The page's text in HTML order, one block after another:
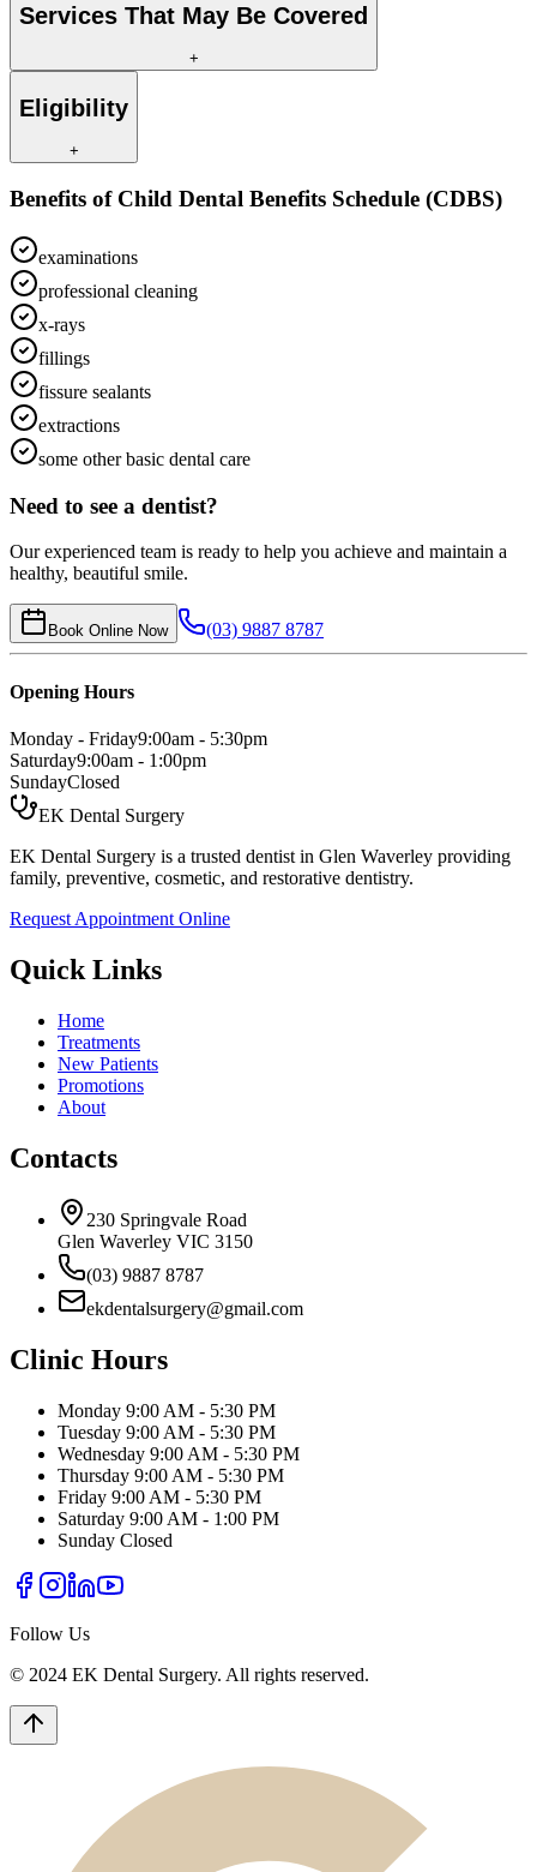
Services That May Be Covered
+
Eligibility
+
Benefits of Child Dental Benefits Schedule (CDBS)
examinations
professional cleaning
x-rays
fillings
fissure sealants
extractions
some other basic dental care
Need to see a dentist?
Our experienced team is ready to help you achieve and maintain a
healthy, beautiful smile.
Book Online Now (03) 9887 8787
Opening Hours
Monday - Friday9:00am - 5:30pm
Saturday9:00am - 1:00pm
SundayClosed
EK Dental Surgery
EK Dental Surgery is a trusted dentist in Glen Waverley providing
family, preventive, cosmetic, and restorative dentistry.
Request Appointment Online
Quick Links
Home
Treatments
New Patients
Promotions
About
Contacts
230 Springvale Road
Glen Waverley VIC 3150
(03) 9887 8787
ekdentalsurgery@gmail.com
Clinic Hours
Monday 9:00 AM - 5:30 PM
Tuesday 9:00 AM - 5:30 PM
Wednesday 9:00 AM - 5:30 PM
Thursday 9:00 AM - 5:30 PM
Friday 9:00 AM - 5:30 PM
Saturday 9:00 AM - 1:00 PM
Sunday Closed
Follow Us
© 2024 EK Dental Surgery. All rights reserved.